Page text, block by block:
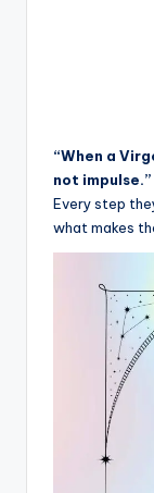
“When a
not impulse.”
Every step
what makes